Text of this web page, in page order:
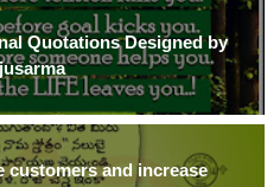
Quotations Designed by
customers and increase